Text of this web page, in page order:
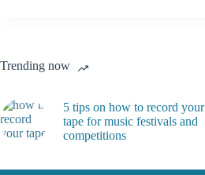
be
the
product
page
Trending now
5 tips on how to record your
tape for music festivals and
competitions